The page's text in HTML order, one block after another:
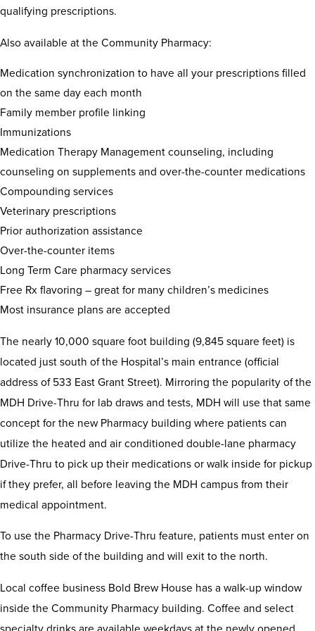
qualifying prescriptions.
Also available at the Community Pharmacy:
Medication synchronization to have all your prescriptions filled
on the same day each month
Family member profile linking
Immunizations
Medication Therapy Management counseling, including
counseling on supplements and over-the-counter medications
Compounding services
Veterinary prescriptions
Prior authorization assistance
Over-the-counter items
Long Term Care pharmacy services
Free Rx flavoring – great for many children’s medicines
Most insurance plans are accepted
The nearly 10,000 square foot building (9,845 square feet) is
located just south of the Hospital’s main entrance (official
address of 533 East Grant Street). Mirroring the popularity of the
MDH Drive-Thru for lab draws and tests, MDH will use that same
concept for the new Pharmacy building where patients can
utilize the heated and air conditioned double-lane pharmacy
Drive-Thru to pick up their medications or walk inside for pickup
if they prefer, all before leaving the MDH campus from their
medical appointment.
To use the Pharmacy Drive-Thru feature, patients must enter on
the south side of the building and will exit to the north.
Local coffee business Bold Brew House has a walk-up window
inside the Community Pharmacy building. Coffee and select